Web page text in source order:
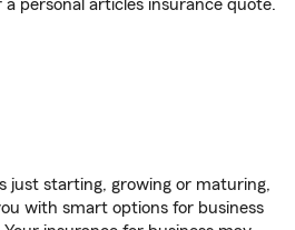
a personal articles insurance quote.
just starting, growing or maturing,
with smart options for business